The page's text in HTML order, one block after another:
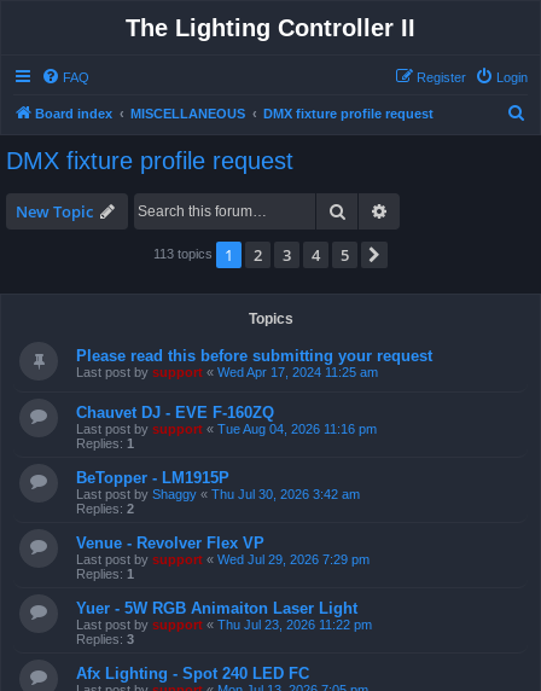
The Lighting Controller II
FAQ Login
Register
Board index MISCELLANEOUS DMX fixture profile request
DMX fixture profile request
New Topic Search
113 topics 1 2 3 4 5
Topics
Please read this before submitting your request
Last post by support « Wed Apr 17, 2024 11:25 am
Chauvet DJ - EVE F-160ZQ
Last post by support « Tue Aug 04, 2026 11:16 pm
Replies: 1
BeTopper - LM1915P
Last post by Shaggy « Thu Jul 30, 2026 3:42 am
Replies: 2
Venue - Revolver Flex VP
Last post by support « Wed Jul 29, 2026 7:29 pm
Replies: 1
Yuer - 5W RGB Animaiton Laser Light
Last post by support « Thu Jul 23, 2026 11:22 pm
Replies: 3
Afx Lighting - Spot 240 LED FC